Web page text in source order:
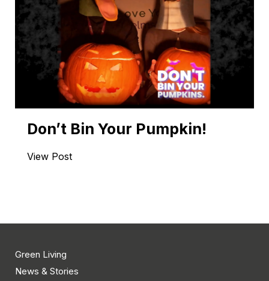
Don’t Bin Your Pumpkin!
View Post
Green Living
News & Stories